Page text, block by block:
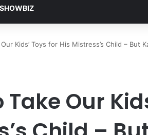
SHOWBIZ
Kids’ Toys for His Mistress’s Child – But
Our